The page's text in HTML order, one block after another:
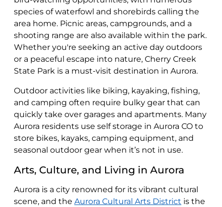
species of waterfowl and shorebirds calling the
area home. Picnic areas, campgrounds, and a
shooting range are also available within the park.
Whether you're seeking an active day outdoors
or a peaceful escape into nature, Cherry Creek
State Park is a must-visit destination in Aurora.
Outdoor activities like biking, kayaking, fishing,
and camping often require bulky gear that can
quickly take over garages and apartments. Many
Aurora residents use self storage in Aurora CO to
store bikes, kayaks, camping equipment, and
seasonal outdoor gear when it’s not in use.
Arts, Culture, and Living in Aurora
Aurora is a city renowned for its vibrant cultural
scene, and the Aurora Cultural Arts District is the